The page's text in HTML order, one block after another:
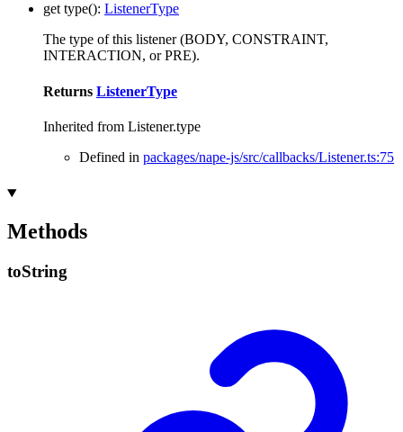
get type(): ListenerType
The type of this listener (BODY, CONSTRAINT,
INTERACTION, or PRE).
Returns ListenerType
Inherited from Listener.type
Defined in packages/nape-js/src/callbacks/Listener.ts:75
Methods
toString